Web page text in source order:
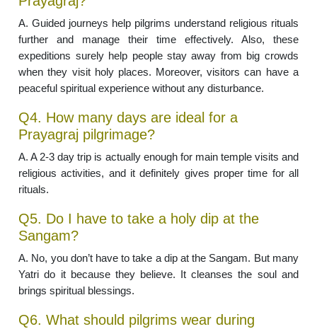
A. Guided journeys help pilgrims understand religious rituals
further and manage their time effectively. Also, these
expeditions surely help people stay away from big crowds
when they visit holy places. Moreover, visitors can have a
peaceful spiritual experience without any disturbance.
Q4. How many days are ideal for a
Prayagraj pilgrimage?
A. A 2-3 day trip is actually enough for main temple visits and
religious activities, and it definitely gives proper time for all
rituals.
Q5. Do I have to take a holy dip at the
Sangam?
A. No, you don’t have to take a dip at the Sangam. But many
Yatri do it because they believe. It cleanses the soul and
brings spiritual blessings.
Q6. What should pilgrims wear during